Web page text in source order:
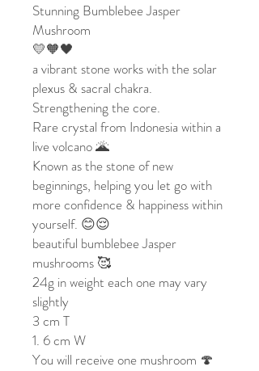
Stunning Bumblebee Jasper
Mushroom
💛🧡🖤
a vibrant stone works with the solar
plexus & sacral chakra.
Strengthening the core.
Rare crystal from Indonesia within a
live volcano 🌋
Known as the stone of new
beginnings, helping you let go with
more confidence & happiness within
yourself. 😊😌
beautiful bumblebee Jasper
mushrooms 🥰
24g in weight each one may vary
slightly
3 cm T
1. 6 cm W
You will receive one mushroom 🍄